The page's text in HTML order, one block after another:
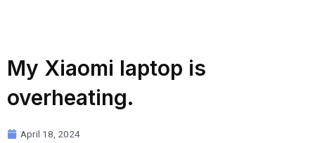
My Xiaomi laptop is
overheating.
April 18, 2024